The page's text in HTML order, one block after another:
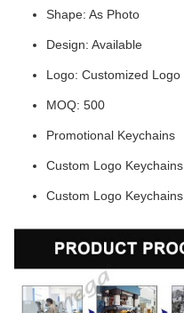
Shape: As Photo
Design: Available
Logo: Customized Logo
MOQ: 500
Promotional Keychains
Custom Logo Keychains
Custom Logo Keychains